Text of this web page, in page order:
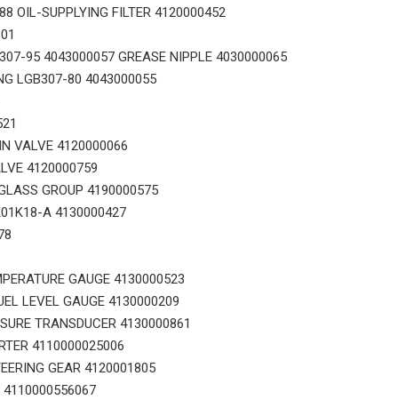
OIL-SUPPLYING FILTER 4120000452
95 4043000057 GREASE NIPPLE 4030000065
LGB307-80 4043000055
VALVE 4120000066
4120000759
GROUP 4190000575
A 4130000427
GAUGE 4130000523
LEVEL GAUGE 4130000209
TRANSDUCER 4130000861
4110000025006
GEAR 4120001805
4110000556067